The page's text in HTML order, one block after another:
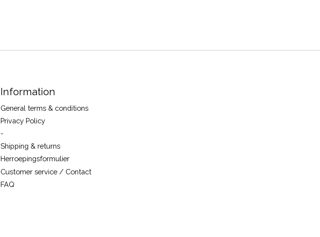
Information
General terms & conditions
Privacy Policy
-
Shipping & returns
Herroepingsformulier
Customer service / Contact
FAQ